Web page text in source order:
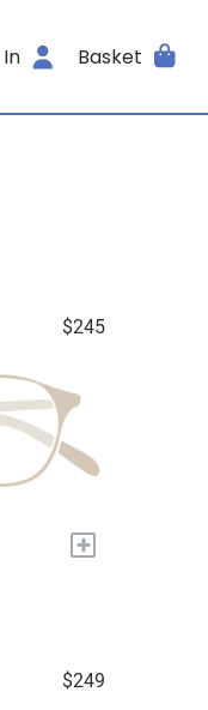
Basket
$245
+
$249